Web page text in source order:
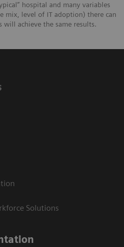
hospital and many variables
mix, level of IT adoption) there can
will achieve the same results.
Solutions